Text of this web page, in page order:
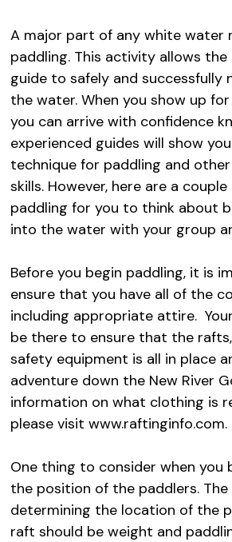
A major part of any white water
paddling. This activity allows
guide to safely and successfully
the water. When you show up
you can arrive with confidence
experienced guides will show
technique for paddling and
skills. However, here are a
paddling for you to think about
into the water with your group
Before you begin paddling, it is
ensure that you have all of the
including appropriate attire.
be there to ensure that the
safety equipment is all in place
adventure down the New River
information on what clothing is
please visit www.raftinginfo.com.
One thing to consider when you
the position of the paddlers.
determining the location of the
raft should be weight and